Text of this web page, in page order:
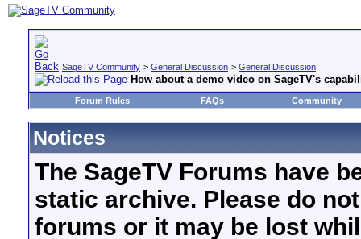
SageTV Community > General Discussion > General Discussion
How about a demo video on SageTV's
Forum Rules FAQs Community
Notices
The SageTV Forums have
static archive. Please do
forums or it may be lost